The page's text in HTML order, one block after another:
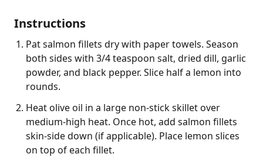
Instructions
Pat salmon fillets dry with paper towels. Season
both sides with 3/4 teaspoon salt, dried dill, garlic
powder, and black pepper. Slice half a lemon into
rounds.
Heat olive oil in a large non-stick skillet over
medium-high heat. Once hot, add salmon fillets
skin-side down (if applicable). Place lemon slices
on top of each fillet.